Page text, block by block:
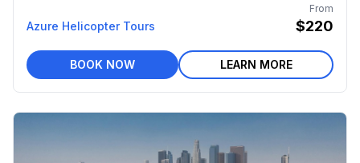
Azure Helicopter Tours
From
$220
BOOK NOW LEARN MORE